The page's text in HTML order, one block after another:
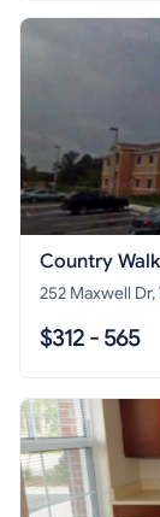
Country
252 Maxwell Dr,
$312 - 565